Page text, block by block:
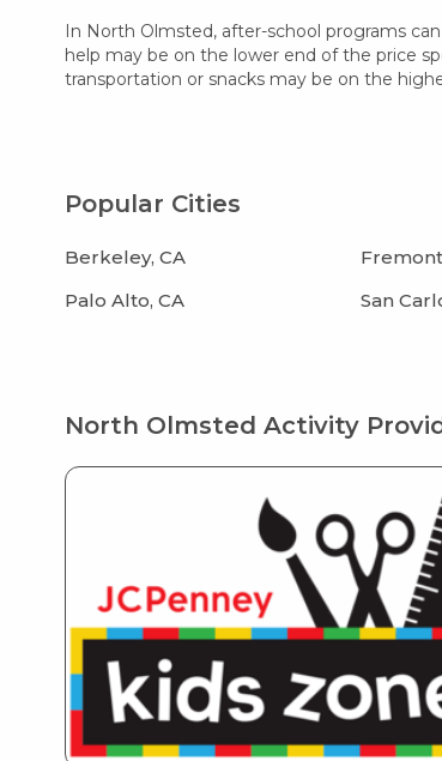
In North Olmsted, after-school programs
help may be on the lower end of the price
transportation or snacks may be on the
Popular Cities
Berkeley, CA
Palo Alto, CA
San
North Olmsted Activity